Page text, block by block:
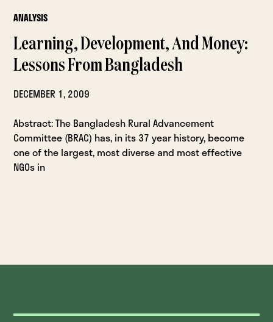
ANALYSIS
Learning, Development, And Money:
Lessons From Bangladesh
DECEMBER 1, 2009
Abstract: The Bangladesh Rural Advancement
Committee (BRAC) has, in its 37 year history, become
one of the largest, most diverse and most effective
NGOs in